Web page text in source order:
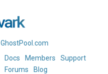
GhostPool.com
Docs Members
Support
Forums Blog